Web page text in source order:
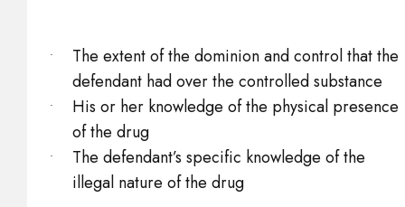
The extent of the dominion and control that the
defendant had over the controlled substance
His or her knowledge of the physical presence
of the drug
The defendant’s specific knowledge of the
illegal nature of the drug